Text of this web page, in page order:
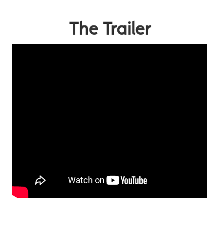
The Trailer